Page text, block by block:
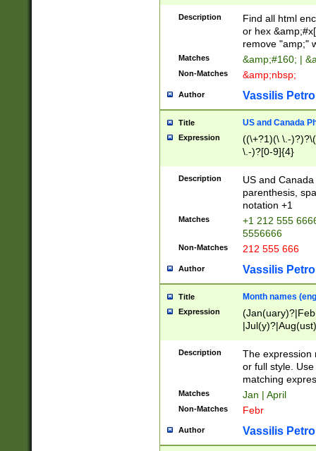
Description
Find all html
or hex
remove "amp;"
Matches &amp;#160; |
Non-Matches &amp;nbsp;
Author Vassilis
Title US and Canada
Expression
((\+?1)(\ \.-
\.-)?[0-9]{4}
Description
US and
parenthesis,
notation +1
Matches
+1 212 555
5556666
Non-Matches 212 555 666
Author Vassilis
Title Month names
Expression
(ember)?)
Description
The expression
or full style.
matching
Matches Jan | April
Non-Matches Febr
Author Vassilis